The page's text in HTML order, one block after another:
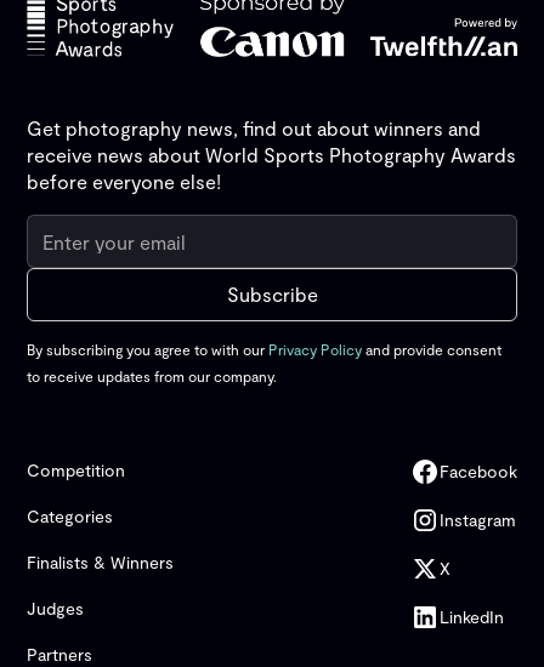
Get photography news, find out about winners and
receive news about World Sports Photography Awards
before everyone else!
By subscribing you agree to with our Privacy Policy and provide consent
to receive updates from our company.
Competition
Categories
Finalists & Winners
Judges
Partners
Facebook
Instagram
X
LinkedIn